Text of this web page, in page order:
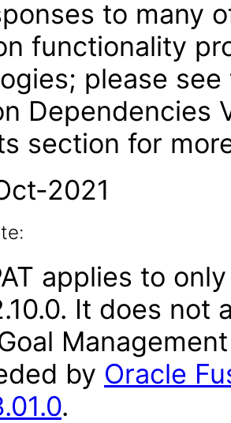
to many
functionality
please
Dependencies
section for
2021
applies to
It does
by Oracle
.